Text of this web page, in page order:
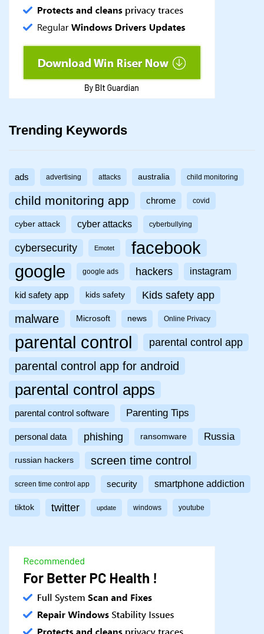
Trending Keywords
ads advertising attacks australia child monitoring
child monitoring app chrome covid
cyber attack cyber attacks cyberbullying
cybersecurity Emotet facebook
google google ads hackers instagram
kid safety app kids safety Kids safety app
malware Microsoft news Online Privacy
parental control parental control app
parental control app for android
parental control apps
parental control software Parenting Tips
personal data phishing ransomware Russia
russian hackers screen time control
screen time control app security smartphone addiction
tiktok twitter update windows youtube